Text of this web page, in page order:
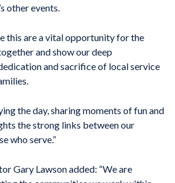
other events.
this are a vital opportunity for the
and show our deep
and sacrifice of local service
the day, sharing moments of fun and
the strong links between our
who serve.”
Gary Lawson added: “We are